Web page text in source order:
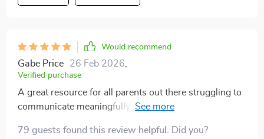
Would recommend
Gabe Price 26 Feb 2026
Verified purchase
A great resource for all parents out there struggling to
communicate meaningfully with their teens - especially
79 guests found this review helpful. Did you?